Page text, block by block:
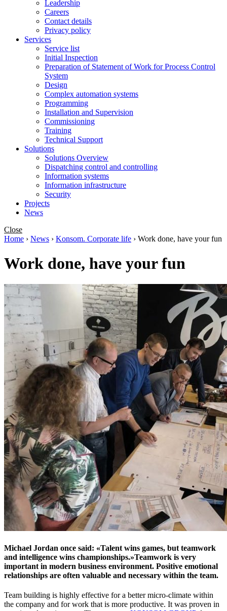
Leadership
Careers
Contact details
Privacy policy
Services
Service list
Initial Inspection
Preparation of Statement of Work for Process Control
System
Design
Complex automation systems
Programming
Installation and Supervision
Commissioning
Training
Technical Support
Solutions
Solutions Overview
Dispatching control and controlling
Information systems
Information infrastructure
Security
Projects
News
Close
Home › News › Konsom. Corporate life › Work done, have your fun
Work done, have your fun
Michael Jordan once said: «Talent wins games, but teamwork
and intelligence wins championships.»Teamwork is very
important in modern business environment. Positive emotional
relationships are often valuable and necessary within the team.
Team building is highly effective for a better micro-climate within
the company and for work that is more productive. It was proven in